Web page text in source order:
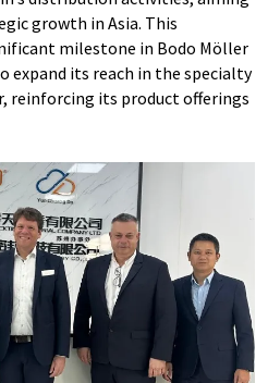
growth in Asia. This
milestone in Bodo Möller
expand its reach in the specialty
reinforcing its product offerings